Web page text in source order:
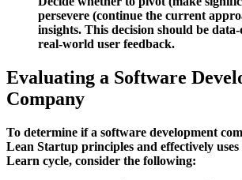
persevere (continue the current
insights. This decision should be
real-world user feedback.
Evaluating a Software
Company
To determine if a software development
Lean Startup principles and effectively
Learn cycle, consider the following: